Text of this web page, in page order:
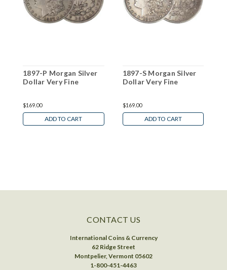
1897-P Morgan Silver
Dollar Very Fine
$169.00
ADD TO CART
1897-S Morgan Silver
Dollar Very Fine
$169.00
ADD TO CART
CONTACT US
International Coins & Currency
62 Ridge Street
Montpelier, Vermont 05602
1-800-451-4463